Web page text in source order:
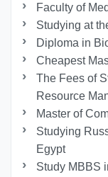
Faculty of
Studying at
Diploma in
Cheapest
The Fees of
Resource
Master of
Studying
Egypt
Study MBBS